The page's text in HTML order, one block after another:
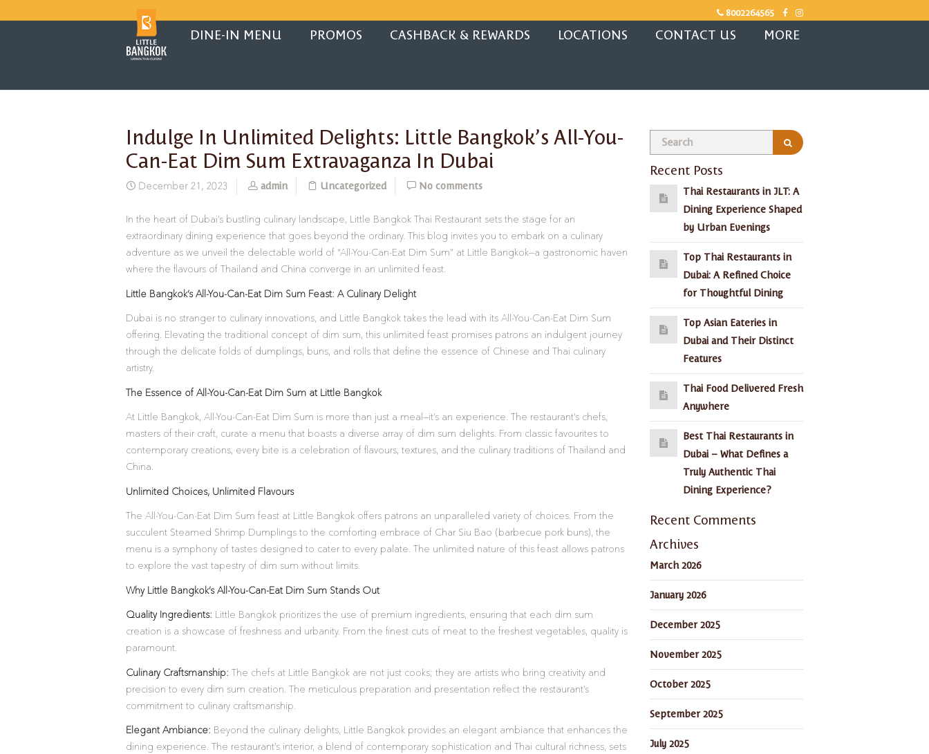
8002264565
DINE-IN MENU PROMOS CASHBACK & REWARDS LOCATIONS CONTACT US MORE
Indulge In Unlimited Delights: Little Bangkok’s All-You-
Can-Eat Dim Sum Extravaganza In Dubai
December 21, 2023 admin Uncategorized No comments
In the heart of Dubai’s bustling culinary landscape, Little Bangkok Thai Restaurant sets the stage for an
extraordinary dining experience that goes beyond the ordinary. This blog invites you to embark on a culinary
adventure as we unveil the delectable world of “All-You-Can-Eat Dim Sum” at Little Bangkok—a gastronomic haven
where the flavours of Thailand and China converge in an unlimited feast.
Little Bangkok’s All-You-Can-Eat Dim Sum Feast: A Culinary Delight
Dubai is no stranger to culinary innovations, and Little Bangkok takes the lead with its All-You-Can-Eat Dim Sum
offering. Elevating the traditional concept of dim sum, this unlimited feast promises patrons an indulgent journey
through the delicate folds of dumplings, buns, and rolls that define the essence of Chinese and Thai culinary
artistry.
The Essence of All-You-Can-Eat Dim Sum at Little Bangkok
At Little Bangkok, All-You-Can-Eat Dim Sum is more than just a meal—it’s an experience. The restaurant’s chefs,
masters of their craft, curate a menu that boasts a diverse array of dim sum delights. From classic favourites to
contemporary creations, every bite is a celebration of flavours, textures, and the culinary traditions of Thailand and
China.
Unlimited Choices, Unlimited Flavours
The All-You-Can-Eat Dim Sum feast at Little Bangkok offers patrons an unparalleled variety of choices. From the
succulent Steamed Shrimp Dumplings to the comforting embrace of Char Siu Bao (barbecue pork buns), the
menu is a symphony of tastes designed to cater to every palate. The unlimited nature of this feast allows patrons
to explore the vast tapestry of dim sum without limits.
Why Little Bangkok’s All-You-Can-Eat Dim Sum Stands Out
Quality Ingredients: Little Bangkok prioritizes the use of premium ingredients, ensuring that each dim sum
creation is a showcase of freshness and urbanity. From the finest cuts of meat to the freshest vegetables, quality is
paramount.
Culinary Craftsmanship: The chefs at Little Bangkok are not just cooks; they are artists who bring creativity and
precision to every dim sum creation. The meticulous preparation and presentation reflect the restaurant’s
commitment to culinary craftsmanship.
Elegant Ambiance: Beyond the culinary delights, Little Bangkok provides an elegant ambiance that enhances the
dining experience. The restaurant’s interior, a blend of contemporary sophistication and Thai cultural richness, sets
Recent Posts
Thai Restaurants in JLT: A
Dining Experience Shaped
by Urban Evenings
Top Thai Restaurants in
Dubai: A Refined Choice
for Thoughtful Dining
Top Asian Eateries in
Dubai and Their Distinct
Features
Thai Food Delivered Fresh
Anywhere
Best Thai Restaurants in
Dubai – What Defines a
Truly Authentic Thai
Dining Experience?
Recent Comments
Archives
March 2026
January 2026
December 2025
November 2025
October 2025
September 2025
July 2025